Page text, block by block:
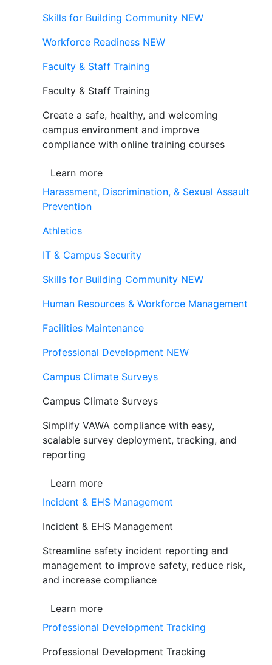
Skills for Building Community NEW
Workforce Readiness NEW
Faculty & Staff Training
Faculty & Staff Training
Create a safe, healthy, and welcoming
campus environment and improve
compliance with online training courses
Learn more
Harassment, Discrimination, & Sexual Assault
Prevention
Athletics
IT & Campus Security
Skills for Building Community NEW
Human Resources & Workforce Management
Facilities Maintenance
Professional Development NEW
Campus Climate Surveys
Campus Climate Surveys
Simplify VAWA compliance with easy,
scalable survey deployment, tracking, and
reporting
Learn more
Incident & EHS Management
Incident & EHS Management
Streamline safety incident reporting and
management to improve safety, reduce risk,
and increase compliance
Learn more
Professional Development Tracking
Professional Development Tracking